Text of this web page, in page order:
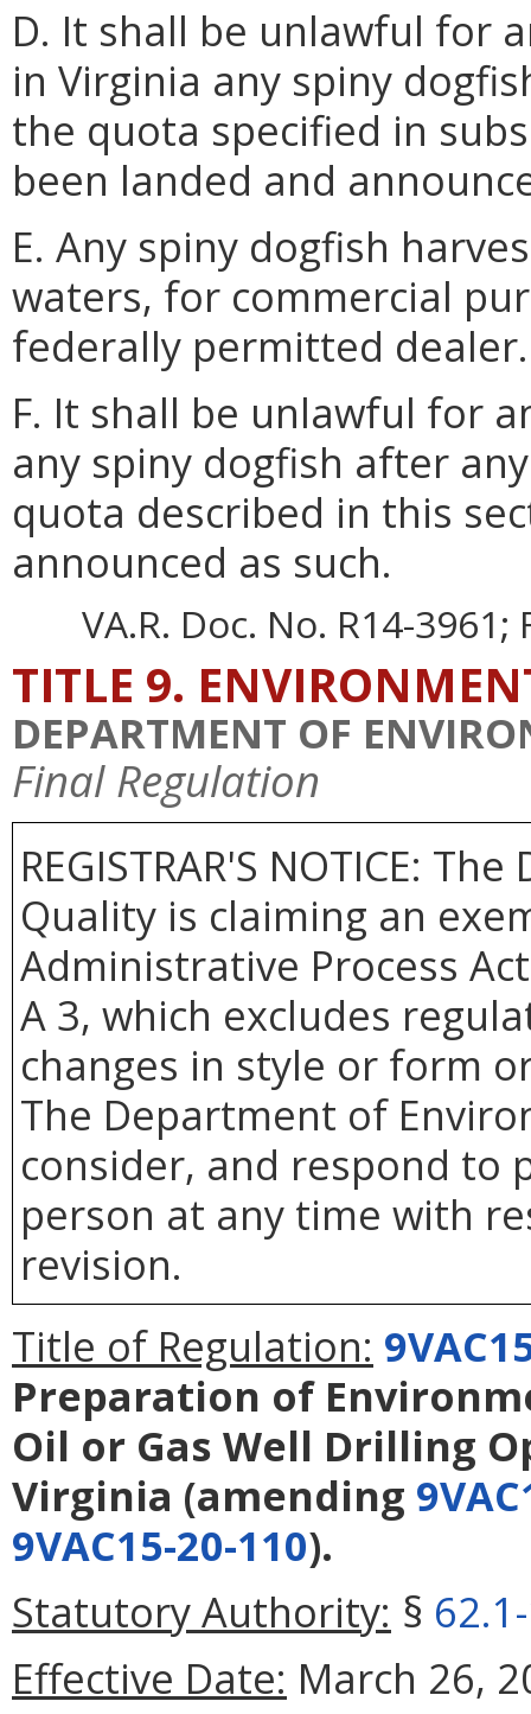
D. It shall be unlawful for
in Virginia any spiny
the quota specified in
been landed and
E. Any spiny dogfish
waters, for commercial
federally permitted dealer.
F. It shall be unlawful for
any spiny dogfish after
quota described in this
announced as such.
VA.R. Doc. No. R14-
TITLE 9.
DEPARTMENT OF
Final Regulation
REGISTRAR'S NOTICE:
Quality is claiming an
Administrative Process
A 3, which excludes
changes in style or form
The Department of
consider, and respond to
person at any time with
revision.
Title of Regulation:
Preparation of
Oil or Gas Well Drilling
Virginia (amending
9VAC15-20-110).
Statutory Authority: §
Effective Date: March 26,